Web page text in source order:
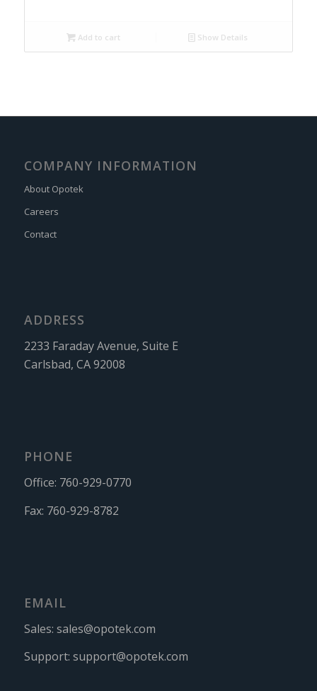
Add to cart Show Details
COMPANY INFORMATION
About Opotek
Careers
Contact
ADDRESS
2233 Faraday Avenue, Suite E
Carlsbad, CA 92008
PHONE
Office: 760-929-0770
Fax: 760-929-8782
EMAIL
Sales: sales@opotek.com
Support: support@opotek.com